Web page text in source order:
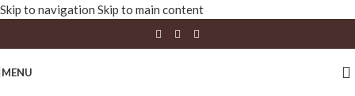
Skip to navigation Skip to main content
MENU